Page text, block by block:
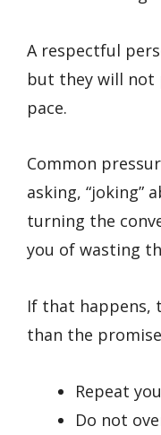
A respectful
but they will not
pace.
Common
asking, “joking”
turning the
you of wasting
If that
than the
Repeat
Do not